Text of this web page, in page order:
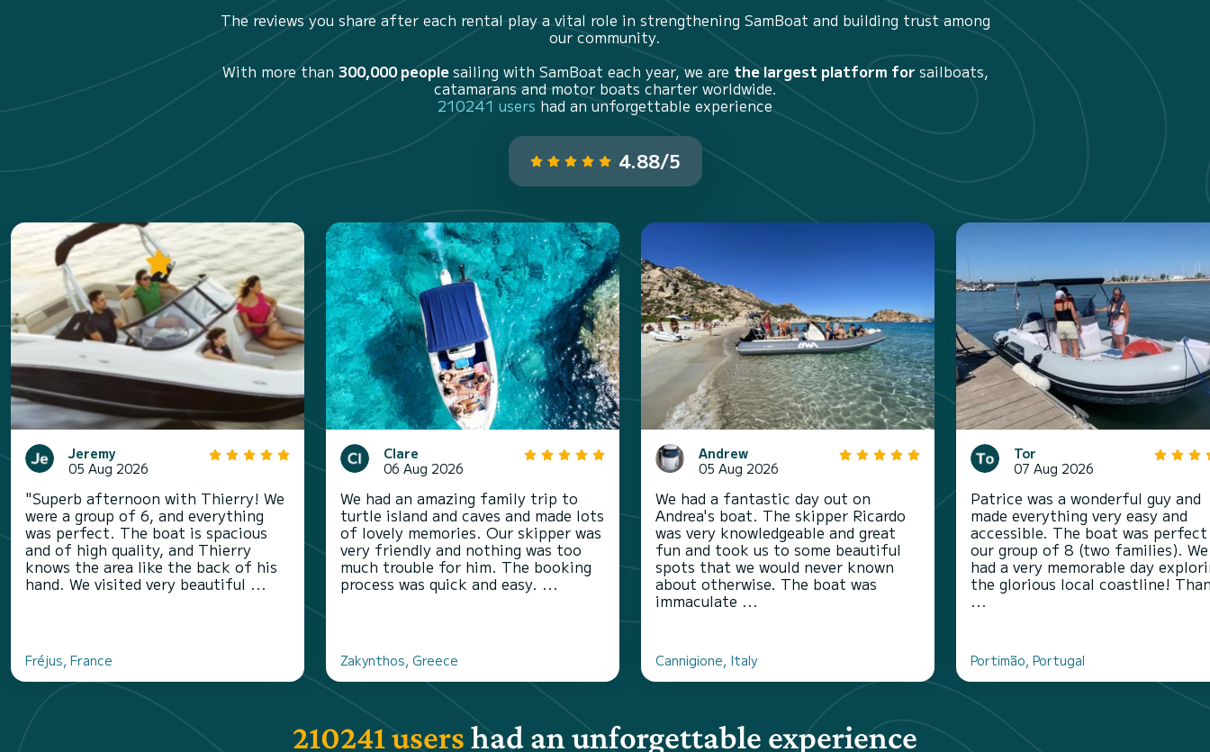
The reviews you share after each rental play a vital role in strengthening SamBoat and building trust among
our community.
With more than 300,000 peoplesailing with SamBoat each year, we are the largest platform for sailboats,
catamarans and motor boats charter worldwide.
210241 users had an unforgettable experience
4.88/5
Jeremy
05 Aug 2026
"Superb afternoon with Thierry! We
were a group of 6, and everything
was perfect. The boat is spacious
and of high quality, and Thierry
knows the area like the back of his
hand. We visited very beautiful ...
Fréjus, France
Clare
06 Aug 2026
We had an amazing family trip to
turtle island and caves and made lots
of lovely memories. Our skipper was
very friendly and nothing was too
much trouble for him. The booking
process was quick and easy. ...
Zakynthos, Greece
Andrew
05 Aug 2026
We had a fantastic day out on
Andrea's boat. The skipper Ricardo
was very knowledgeable and great
fun and took us to some beautiful
spots that we would never known
about otherwise. The boat was
immaculate ...
Cannigione, Italy
Tor
07 Aug 2026
Patrice was a wonderful guy and
made everything very easy and
accessible. The boat was
our group of 8 (two families). We
had a very memorable day
the glorious local coastline!
...
Portimão, Portugal
210241 usershad an unforgettable experience